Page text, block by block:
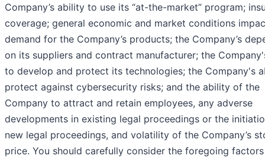
Company’s ability to use its “at-the-market” program;
coverage; general economic and market conditions
demand for the Company’s products; the Company’s
on its suppliers and contract manufacturer; the
to develop and protect its technologies; the Company's
protect against cybersecurity risks; and the ability of the
Company to attract and retain employees, any adverse
developments in existing legal proceedings or the
new legal proceedings, and volatility of the Company’s
price. You should carefully consider the foregoing